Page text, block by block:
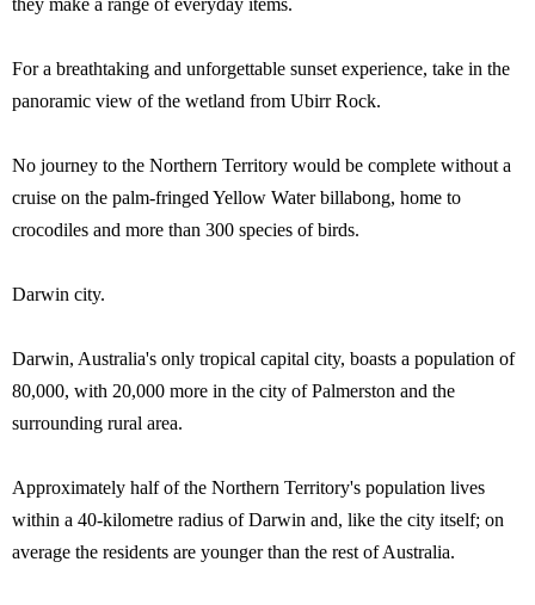
they make a range of everyday items.
For a breathtaking and unforgettable sunset experience, take in the
panoramic view of the wetland from Ubirr Rock.
No journey to the Northern Territory would be complete without a
cruise on the palm-fringed Yellow Water billabong, home to
crocodiles and more than 300 species of birds.
Darwin city.
Darwin, Australia's only tropical capital city, boasts a population of
80,000, with 20,000 more in the city of Palmerston and the
surrounding rural area.
Approximately half of the Northern Territory's population lives
within a 40-kilometre radius of Darwin and, like the city itself; on
average the residents are younger than the rest of Australia.